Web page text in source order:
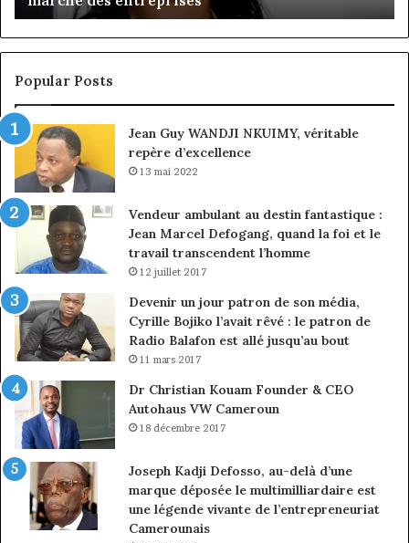
client
à
la
conquête
marché
des
entreprises
Popular Posts
Jean Guy WANDJI NKUIMY, véritable
repère d’excellence
13 mai 2022
Vendeur ambulant au destin fantastique :
Jean Marcel Defogang, quand la foi et le
travail transcendent l’homme
12 juillet 2017
Devenir un jour patron de son média,
Cyrille Bojiko l’avait rêvé : le patron de
Radio Balafon est allé jusqu’au bout
11 mars 2017
Dr Christian Kouam Founder & CEO
Autohaus VW Cameroun
18 décembre 2017
Joseph Kadji Defosso, au-delà d’une
marque déposée le multimilliardaire est
une légende vivante de l’entrepreneuriat
Camerounais